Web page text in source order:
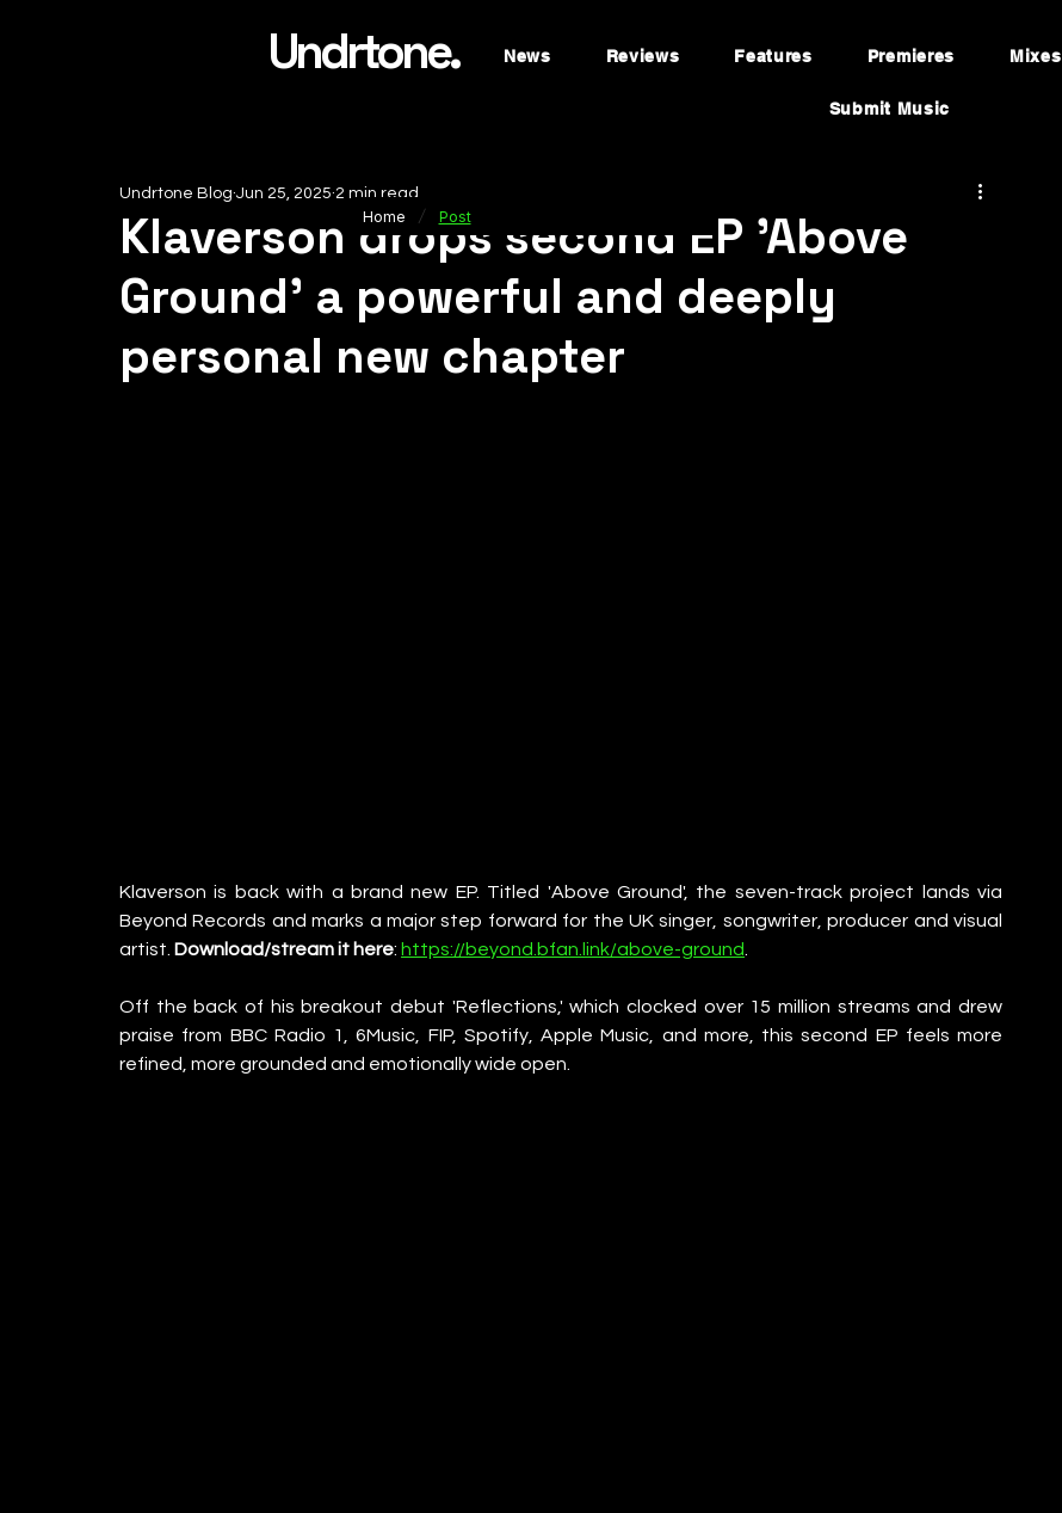
Undrtone. News Reviews Features Premieres Mixes
Submit Music
Klaverson drops second EP 'Above
Ground' a powerful and deeply
personal new chapter
Undrtone Blog Jun 25, 2025 2 min read
Klaverson is back with a brand new EP. Titled 'Above Ground', the seven-track project lands via
Beyond Records and marks a major step forward for the UK singer, songwriter, producer and visual
artist. Download/stream it here: https://beyond.bfan.link/above-ground.
Off the back of his breakout debut 'Reflections,' which clocked over 15 million streams and drew
praise from BBC Radio 1, 6Music, FIP, Spotify, Apple Music, and more, this second EP feels more
refined, more grounded and emotionally wide open.
Home / Post